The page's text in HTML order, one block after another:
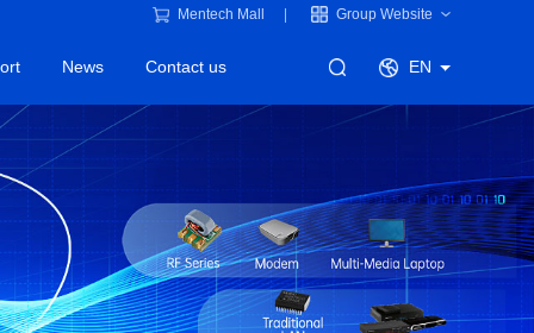
Mentech Mall Group Website
News Contact us EN